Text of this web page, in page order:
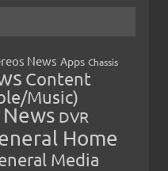
News Apps Chassis
Content
Music)
DVR
Home
Media